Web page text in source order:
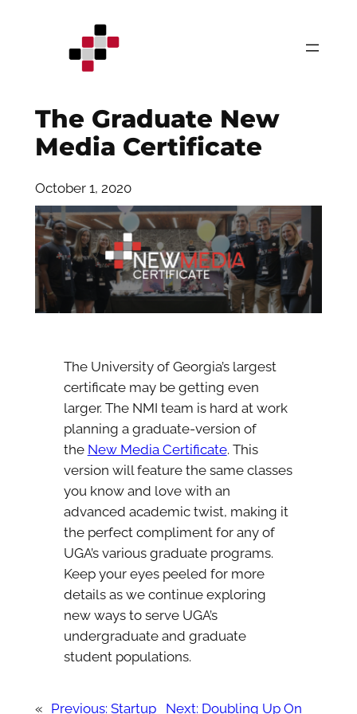
The Graduate New
Media Certificate
October 1, 2020
The University of Georgia’s largest
certificate may be getting even
larger. The NMI team is hard at work
planning a graduate-version of
the New Media Certificate. This
version will feature the same classes
you know and love with an
advanced academic twist, making it
the perfect compliment for any of
UGA’s various graduate programs.
Keep your eyes peeled for more
details as we continue exploring
new ways to serve UGA’s
undergraduate and graduate
student populations.
« Previous: Startup Next: Doubling Up On